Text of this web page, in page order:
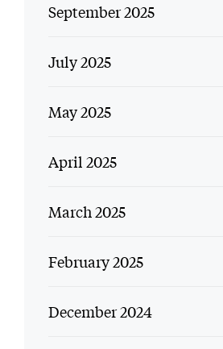
September 2025
July 2025
May 2025
April 2025
March 2025
February 2025
December 2024